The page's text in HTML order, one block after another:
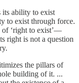
its ability to exist
to exist through force.
of ‘right to exist’—
right is not a question
the pillars of
building of it. ...